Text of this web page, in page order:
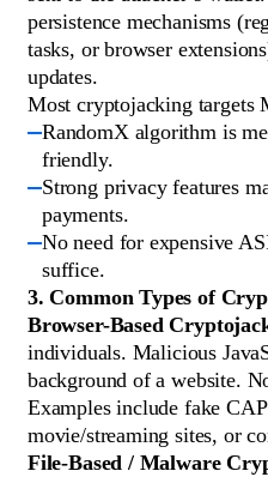
persistence mechanisms
tasks, or browser
updates.
Most cryptojacking targets
RandomX algorithm is
friendly.
Strong privacy features
payments.
No need for expensive
suffice.
3. Common Types of
Browser-Based
individuals. Malicious
background of a website.
Examples include fake
movie/streaming sites, or
File-Based / Malware